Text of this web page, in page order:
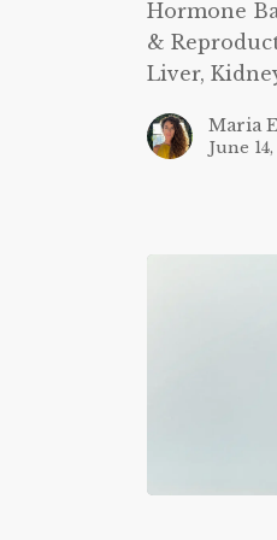
Hormone
&
Liver,
Maria
June